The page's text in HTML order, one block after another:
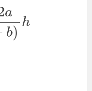
b